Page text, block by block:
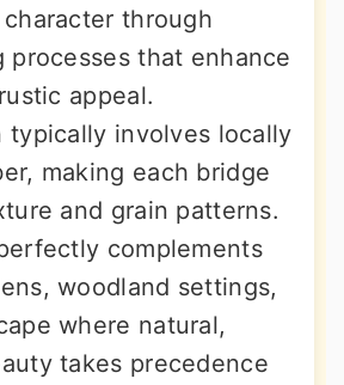
through
processes that enhance
appeal.
typically involves locally
making each bridge
and grain patterns.
complements
woodland settings,
where natural,
takes precedence